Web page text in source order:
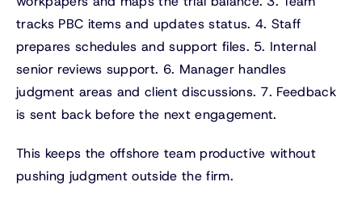
tracks PBC items and updates status. 4. Staff
prepares schedules and support files. 5. Internal
senior reviews support. 6. Manager handles
judgment areas and client discussions. 7. Feedback
is sent back before the next engagement.
This keeps the offshore team productive without
pushing judgment outside the firm.